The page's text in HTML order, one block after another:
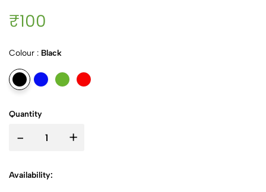
₹100
Colour : Black
Quantity
- +
Availability: